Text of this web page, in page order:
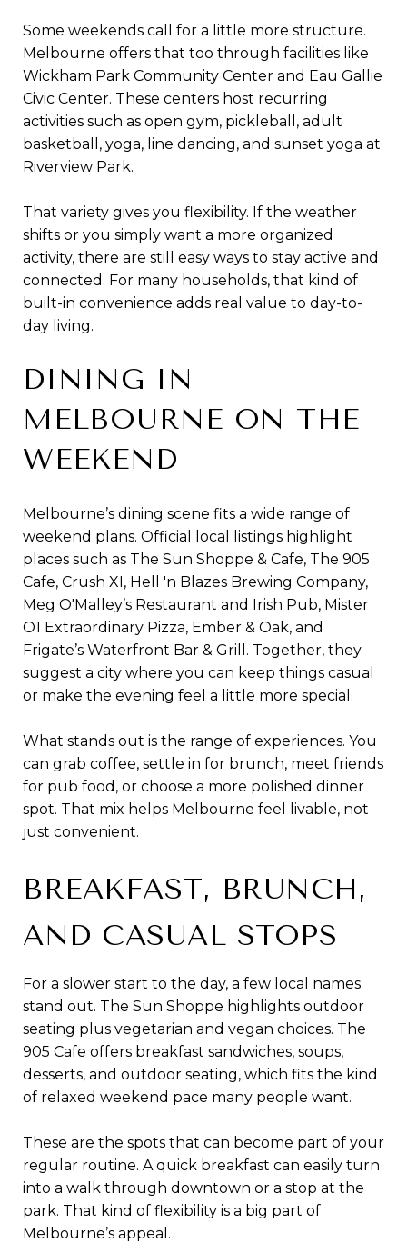
Some weekends call for a little more structure.
Melbourne offers that too through facilities like
Wickham Park Community Center and Eau Gallie
Civic Center. These centers host recurring
activities such as open gym, pickleball, adult
basketball, yoga, line dancing, and sunset yoga at
Riverview Park.
That variety gives you flexibility. If the weather
shifts or you simply want a more organized
activity, there are still easy ways to stay active and
connected. For many households, that kind of
built-in convenience adds real value to day-to-
day living.
DINING IN
MELBOURNE ON THE
WEEKEND
Melbourne’s dining scene fits a wide range of
weekend plans. Official local listings highlight
places such as The Sun Shoppe & Cafe, The 905
Cafe, Crush XI, Hell 'n Blazes Brewing Company,
Meg O'Malley’s Restaurant and Irish Pub, Mister
O1 Extraordinary Pizza, Ember & Oak, and
Frigate’s Waterfront Bar & Grill. Together, they
suggest a city where you can keep things casual
or make the evening feel a little more special.
What stands out is the range of experiences. You
can grab coffee, settle in for brunch, meet friends
for pub food, or choose a more polished dinner
spot. That mix helps Melbourne feel livable, not
just convenient.
BREAKFAST, BRUNCH,
AND CASUAL STOPS
For a slower start to the day, a few local names
stand out. The Sun Shoppe highlights outdoor
seating plus vegetarian and vegan choices. The
905 Cafe offers breakfast sandwiches, soups,
desserts, and outdoor seating, which fits the kind
of relaxed weekend pace many people want.
These are the spots that can become part of your
regular routine. A quick breakfast can easily turn
into a walk through downtown or a stop at the
park. That kind of flexibility is a big part of
Melbourne’s appeal.